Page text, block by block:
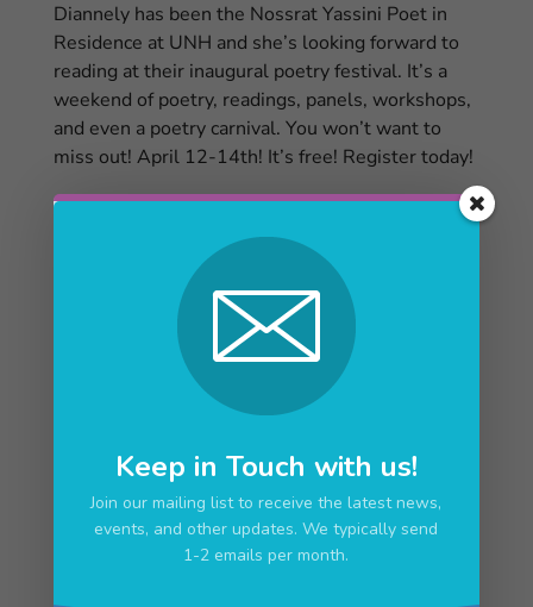
Diannely has been the Nossrat Yassini Poet in
Residence at UNH and she’s looking forward to
reading at their inaugural poetry festival. It’s a
weekend of poetry, readings, panels, workshops,
and even a poetry carnival. You won’t want to
miss out! April 12-14th! It’s free! Register today!
eventbrite.com/…/the-nossrat-yassini-poetry…
And they are looking for volunteers for the event!
Click here to find out more
See all the featured poets here
Click here for the full schedule of events!
Keep in Touch with us!
Join our mailing list to receive the latest news,
events, and other updates. We typically send
1-2 emails per month.